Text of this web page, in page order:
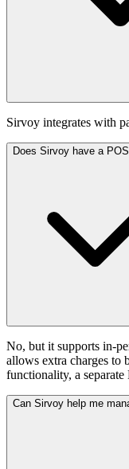
Sirvoy integrates with
Does Sirvoy have a
No, but it supports in-
allows extra charges to
functionality, a
Can Sirvoy help me